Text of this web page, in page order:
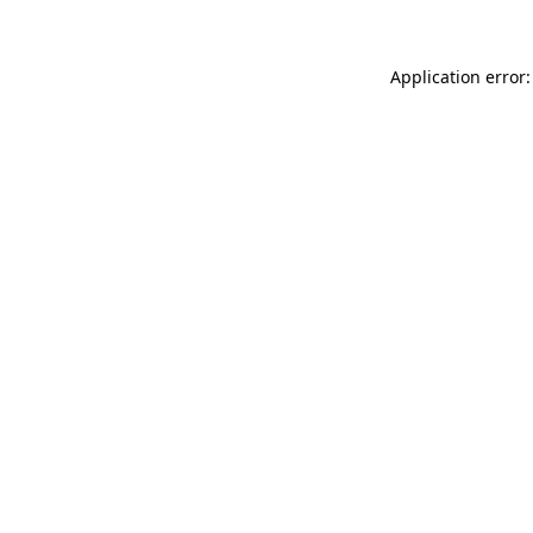
Application